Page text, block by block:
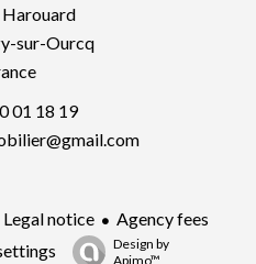
Harouard
sur-Ourcq
01 18 19
Legal notice
Agency fees
Design by
Apimo™